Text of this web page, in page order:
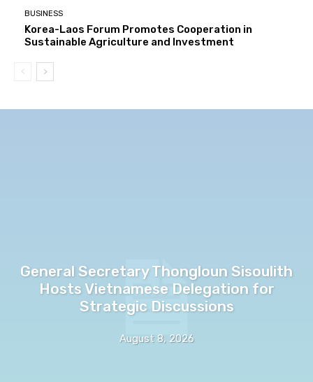
BUSINESS
Korea-Laos Forum Promotes Cooperation in
Sustainable Agriculture and Investment
General Secretary Thongloun Sisoulith
Hosts Vietnamese Delegation for
Strategic Discussions
August 8, 2026